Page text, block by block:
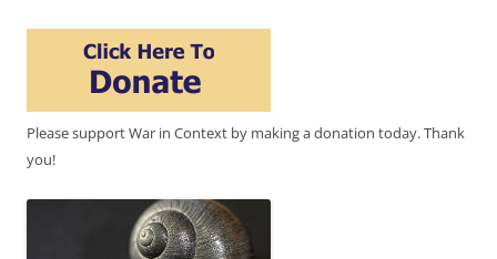
Please support War in Context by making a donation today. Thank
you!